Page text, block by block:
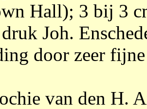
Hall); 3 bij 3
Joh.
door zeer
van den H.